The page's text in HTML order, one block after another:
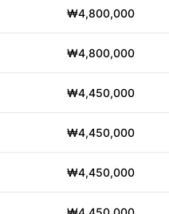
₩4,800,000
₩4,800,000
₩4,450,000
₩4,450,000
₩4,450,000